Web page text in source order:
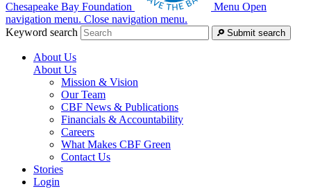
Chesapeake Bay Foundation Menu Open
navigation menu. Close navigation menu.
Keyword search
Submit search
About Us
About Us
Mission & Vision
Our Team
CBF News & Publications
Financials & Accountability
Careers
What Makes CBF Green
Contact Us
Stories
Login